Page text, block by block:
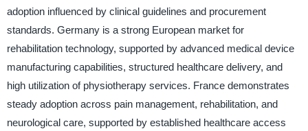
adoption influenced by clinical guidelines and procurement
standards. Germany is a strong European market for
rehabilitation technology, supported by advanced medical device
manufacturing capabilities, structured healthcare delivery, and
high utilization of physiotherapy services. France demonstrates
steady adoption across pain management, rehabilitation, and
neurological care, supported by established healthcare access